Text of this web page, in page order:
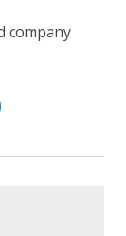
company